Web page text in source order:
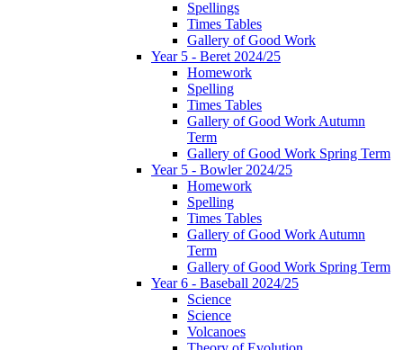
Spellings
Times Tables
Gallery of Good Work
Year 5 - Beret 2024/25
Homework
Spelling
Times Tables
Gallery of Good Work Autumn
Term
Gallery of Good Work Spring Term
Year 5 - Bowler 2024/25
Homework
Spelling
Times Tables
Gallery of Good Work Autumn
Term
Gallery of Good Work Spring Term
Year 6 - Baseball 2024/25
Science
Science
Volcanoes